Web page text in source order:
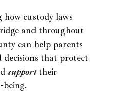
how custody laws
and throughout
can help parents
decisions that protect
supporttheir
being.